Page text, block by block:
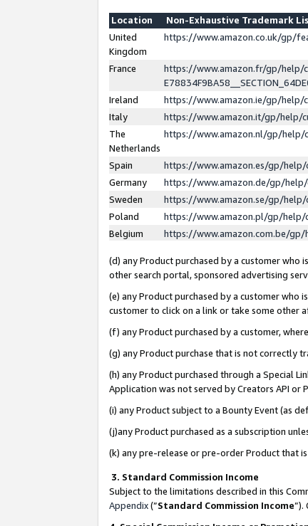
Location
Non-Exhaustive Trademark
United
Kingdom
https://www.amazon.co.uk/gp/
France
https://www.amazon.fr/gp/help/
Ireland
https://www.amazon.ie/gp/help/
Italy
https://www.amazon.it/gp/help/
The
Netherlands
https://www.amazon.nl/gp/help/
Spain
https://www.amazon.es/gp/
Germany
https://www.amazon.de/gp/
Sweden
https://www.amazon.se/gp/
Poland
https://www.amazon.pl/gp/help/
Belgium
https://www.amazon.com.be/gp/
(d) any Product purchased by a customer who
other search portal, sponsored advertising
(e) any Product purchased by a customer who
customer to click on a link or take some other
(f) any Product purchased by a customer,
(g) any Product purchase that is not correctly
(h) any Product purchased through a Special
Application was not served by Creators API or
(i) any Product subject to a Bounty Event (as
(j)any Product purchased as a subscription
(k) any pre-release or pre-order Product that
3. Standard Commission Income
Subject to the limitations described in this
Appendix(”Standard Commission Income”).